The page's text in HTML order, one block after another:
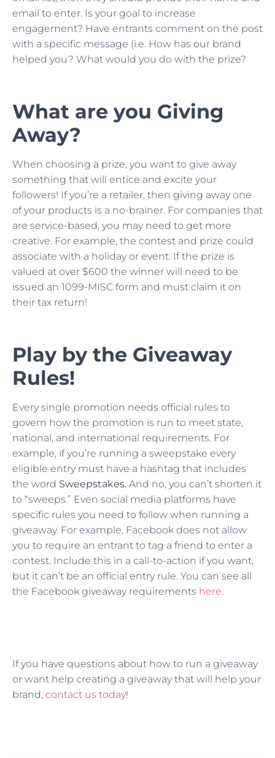
email to enter. Is your goal to increase
engagement? Have entrants comment on the post
with a specific message (i.e. How has our brand
helped you? What would you do with the prize?
What are you Giving
Away?
When choosing a prize, you want to give away
something that will entice and excite your
followers! If you’re a retailer, then giving away one
of your products is a no-brainer. For companies that
are service-based, you may need to get more
creative. For example, the contest and prize could
associate with a holiday or event. If the prize is
valued at over $600 the winner will need to be
issued an 1099-MISC form and must claim it on
their tax return!
Play by the Giveaway
Rules!
Every single promotion needs official rules to
govern how the promotion is run to meet state,
national, and international requirements. For
example, if you’re running a sweepstake every
eligible entry must have a hashtag that includes
the word Sweepstakes. And no, you can’t shorten it
to “sweeps.” Even social media platforms have
specific rules you need to follow when running a
giveaway. For example, Facebook does not allow
you to require an entrant to tag a friend to enter a
contest. Include this in a call-to-action if you want,
but it can’t be an official entry rule. You can see all
the Facebook giveaway requirements here.
If you have questions about how to run a giveaway
or want help creating a giveaway that will help your
brand, contact us today!